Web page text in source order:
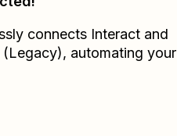
connects Interactand
(Legacy), automating your